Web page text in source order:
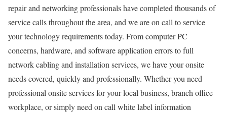
repair and networking professionals have completed thousands of
service calls throughout the area, and we are on call to service
your technology requirements today. From computer PC
concerns, hardware, and software application errors to full
network cabling and installation services, we have your onsite
needs covered, quickly and professionally. Whether you need
professional onsite services for your local business, branch office
workplace, or simply need on call white label information